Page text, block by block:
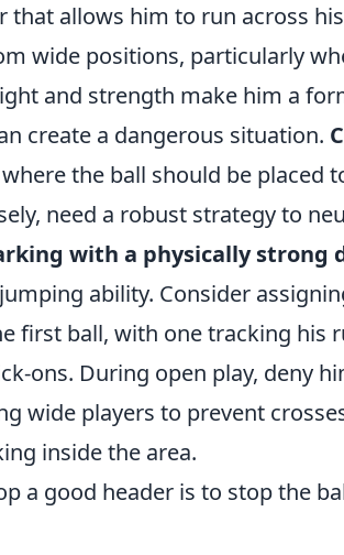
that allows him to run across
wide positions, particularly
and strength make him a
create a dangerous situation.
the ball should be placed
need a robust strategy to
with a physically strong
ability. Consider
first ball, with one tracking his
ons. During open play, deny
wide players to prevent
inside the area.
a good header is to stop the